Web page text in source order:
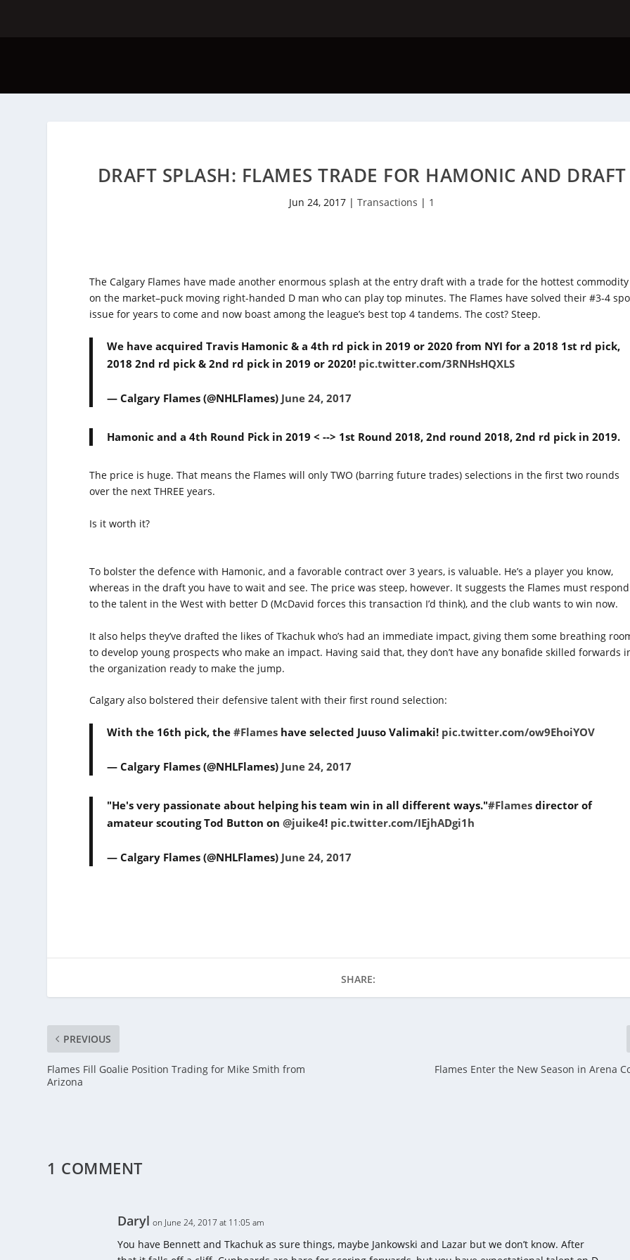
DRAFT SPLASH: FLAMES TRADE FOR HAMONIC AND DRAFT
Jun 24, 2017 |Transactions | 1
The Calgary Flames have made another enormous splash at the entry draft with a trade for the hottest commodity
on the market–puck moving right-handed D man who can play top minutes. The Flames have solved their #3-4
issue for years to come and now boast among the league’s best top 4 tandems. The cost? Steep.
We have acquired Travis Hamonic & a 4th rd pick in 2019 or 2020 from NYI for a 2018 1st rd pick,
2018 2nd rd pick & 2nd rd pick in 2019 or 2020! pic.twitter.com/3RNHsHQXLS
— Calgary Flames (@NHLFlames) June 24, 2017
Hamonic and a 4th Round Pick in 2019 < --> 1st Round 2018, 2nd round 2018, 2nd rd pick in 2019.
The price is huge. That means the Flames will only TWO (barring future trades) selections in the first two rounds
over the next THREE years.
Is it worth it?
To bolster the defence with Hamonic, and a favorable contract over 3 years, is valuable. He’s a player you know,
whereas in the draft you have to wait and see. The price was steep, however. It suggests the Flames must respond
to the talent in the West with better D (McDavid forces this transaction I’d think), and the club wants to win now.
It also helps they’ve drafted the likes of Tkachuk who’s had an immediate impact, giving them some breathing
to develop young prospects who make an impact. Having said that, they don’t have any bonafide skilled forwards
the organization ready to make the jump.
Calgary also bolstered their defensive talent with their first round selection:
With the 16th pick, the#Flames have selected Juuso Valimaki! pic.twitter.com/ow9EhoiYOV
— Calgary Flames (@NHLFlames) June 24, 2017
"He's very passionate about helping his team win in all different ways."#Flames director of
amateur scouting Tod Button on@juike4! pic.twitter.com/IEjhADgi1h
— Calgary Flames (@NHLFlames) June 24, 2017
SHARE:
PREVIOUS
Flames Fill Goalie Position Trading for Mike Smith from
Arizona
Flames Enter the New Season in Arena
1 COMMENT
Daryl on June 24, 2017 at 11:05 am
You have Bennett and Tkachuk as sure things, maybe Jankowski and Lazar but we don’t know. After